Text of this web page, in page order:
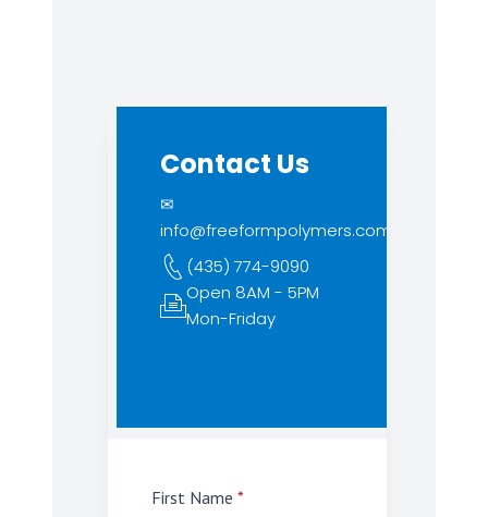
Contact Us
✉
info@freeformpolymers.com
(435) 774-9090
Open 8AM - 5PM
Mon-Friday
First Name *